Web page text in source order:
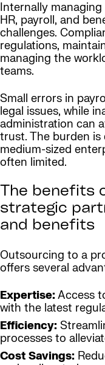
Internally
HR, payroll, and
challenges.
regulations,
managing the
teams.
Small errors in
legal issues, while
administration can
trust. The burden is
medium-sized
often limited.
The benefits
strategic
and benefits
Outsourcing to a
offers several
Expertise:Access
with the latest
Efficiency:
processes to
Cost Savings: